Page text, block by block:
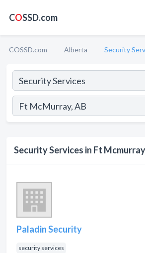
COSSD.com
COSSD.com Alberta Security
Security Services in Ft
Paladin Security
security services